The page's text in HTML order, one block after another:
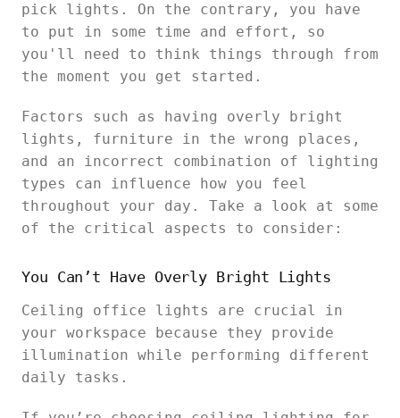
pick lights. On the contrary, you have
to put in some time and effort, so
you'll need to think things through from
the moment you get started.
Factors such as having overly bright
lights, furniture in the wrong places,
and an incorrect combination of lighting
types can influence how you feel
throughout your day. Take a look at some
of the critical aspects to consider:
You Can’t Have Overly Bright Lights
Ceiling office lights are crucial in
your workspace because they provide
illumination while performing different
daily tasks.